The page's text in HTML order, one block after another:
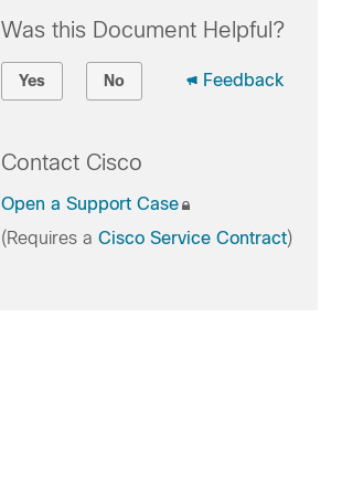
Was this Document Helpful?
Yes No Feedback
Contact Cisco
Open a Support Case
(Requires a Cisco Service Contract)